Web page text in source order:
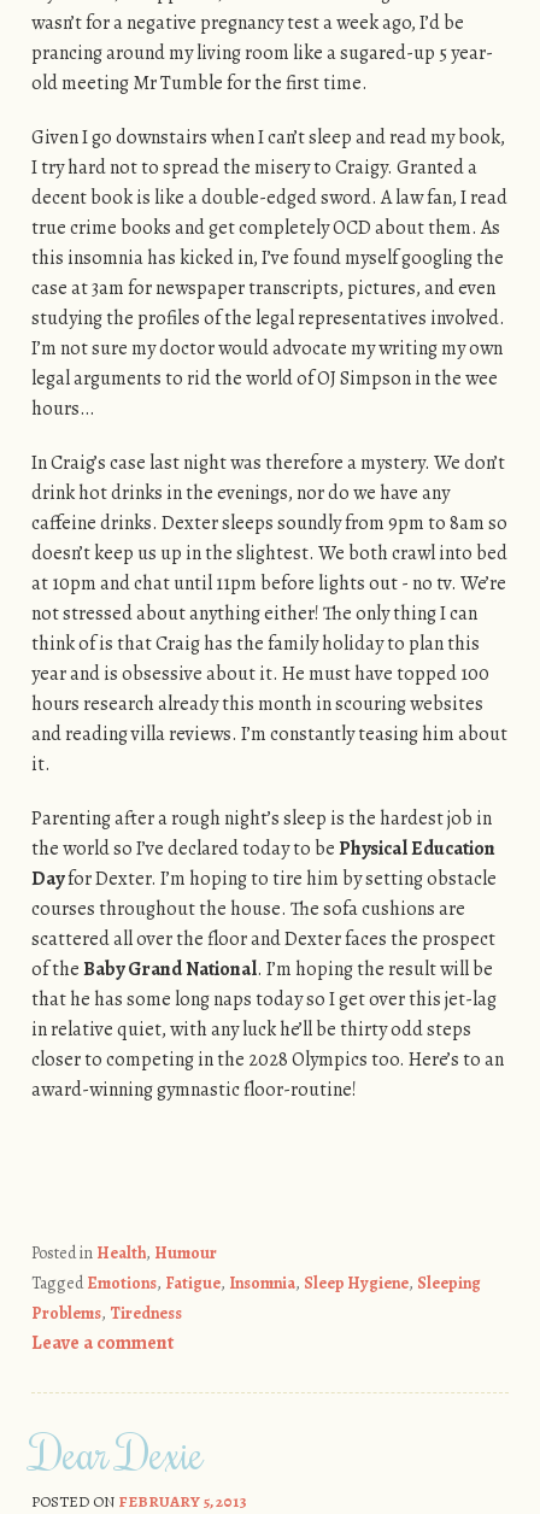
wasn’t for a negative pregnancy test a week ago, I’d be
prancing around my living room like a sugared-up 5 year-
old meeting Mr Tumble for the first time.
Given I go downstairs when I can’t sleep and read my book,
I try hard not to spread the misery to Craigy. Granted a
decent book is like a double-edged sword. A law fan, I read
true crime books and get completely OCD about them. As
this insomnia has kicked in, I’ve found myself googling the
case at 3am for newspaper transcripts, pictures, and even
studying the profiles of the legal representatives involved.
I’m not sure my doctor would advocate my writing my own
legal arguments to rid the world of OJ Simpson in the wee
hours…
In Craig’s case last night was therefore a mystery. We don’t
drink hot drinks in the evenings, nor do we have any
caffeine drinks. Dexter sleeps soundly from 9pm to 8am so
doesn’t keep us up in the slightest. We both crawl into bed
at 10pm and chat until 11pm before lights out - no tv. We’re
not stressed about anything either! The only thing I can
think of is that Craig has the family holiday to plan this
year and is obsessive about it. He must have topped 100
hours research already this month in scouring websites
and reading villa reviews. I’m constantly teasing him about
it.
Parenting after a rough night’s sleep is the hardest job in
the world so I’ve declared today to bePhysical Education
Dayfor Dexter. I’m hoping to tire him by setting obstacle
courses throughout the house. The sofa cushions are
scattered all over the floor and Dexter faces the prospect
of theBaby Grand National. I’m hoping the result will be
that he has some long naps today so I get over this jet-lag
in relative quiet, with any luck he’ll be thirty odd steps
closer to competing in the 2028 Olympics too. Here’s to an
award-winning gymnastic floor-routine!
Posted in Health, Humour
TaggedEmotions, Fatigue, Insomnia, Sleep Hygiene, Sleeping
Problems, Tiredness
Leave a comment
Dear Dexie
POSTED ON FEBRUARY 5, 2013